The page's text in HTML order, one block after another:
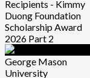
Recipients - Kimmy
Duong Foundation
Scholarship Award
2026 Part 2
George Mason
University